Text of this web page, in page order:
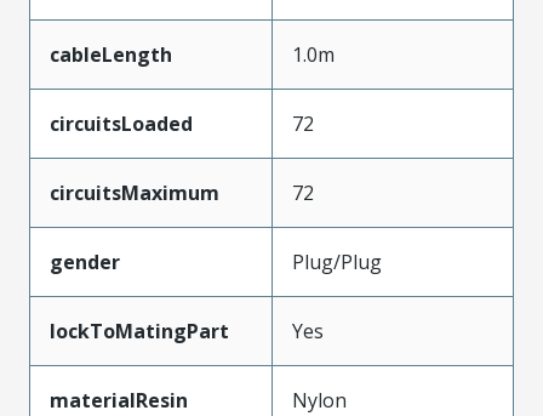
cableLength 1.0m
circuitsLoaded 72
circuitsMaximum 72
gender Plug/Plug
lockToMatingPart Yes
materialResin Nylon